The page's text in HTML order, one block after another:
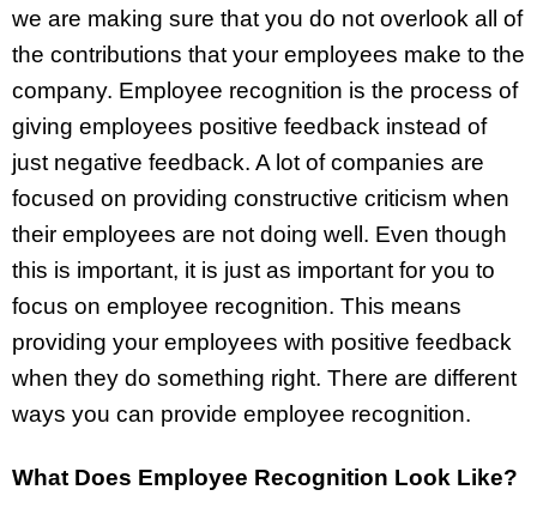
we are making sure that you do not overlook all of
the contributions that your employees make to the
company. Employee recognition is the process of
giving employees positive feedback instead of
just negative feedback. A lot of companies are
focused on providing constructive criticism when
their employees are not doing well. Even though
this is important, it is just as important for you to
focus on employee recognition. This means
providing your employees with positive feedback
when they do something right. There are different
ways you can provide employee recognition.
What Does Employee Recognition Look Like?